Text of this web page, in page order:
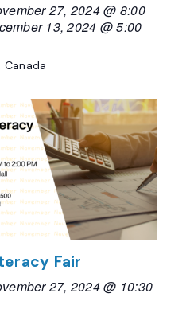
27, 2024 @ 8:00
13, 2024 @ 5:00
Canada
Fair
27, 2024 @ 10:30